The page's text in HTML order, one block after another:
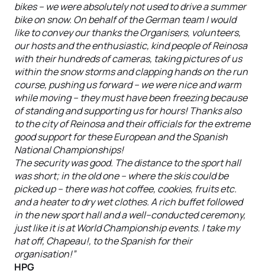
bikes – we were absolutely not used to drive a summer
bike on snow. On behalf of the German team I would
like to convey our thanks the Organisers, volunteers,
our hosts and the enthusiastic, kind people of Reinosa
with their hundreds of cameras, taking pictures of us
within the snow storms and clapping hands on the run
course, pushing us forward – we were nice and warm
while moving – they must have been freezing because
of standing and supporting us for hours! Thanks also
to the city of Reinosa and their officials for the extreme
good support for these European and the Spanish
National Championships!
The security was good. The distance to the sport hall
was short; in the old one – where the skis could be
picked up – there was hot coffee, cookies, fruits etc.
and a heater to dry wet clothes. A rich buffet followed
in the new sport hall and a well--conducted ceremony,
just like it is at World Championship events. I take my
hat off, Chapeau!, to the Spanish for their
organisation!”
HPG